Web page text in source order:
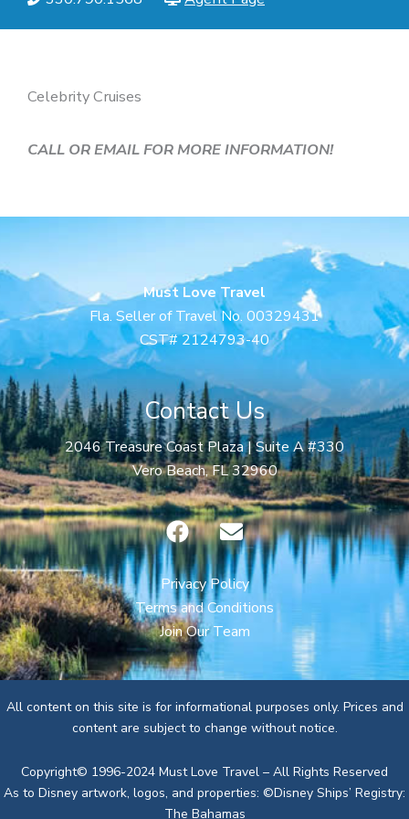
Celebrity Cruises
CALL OR EMAIL FOR MORE INFORMATION!
Must Love Travel
Fla. Seller of Travel No. 00329431
CST# 2124793-40
Contact Us
2046 Treasure Coast Plaza | Suite A #330
Vero Beach, FL 32960
F
a
c
e
b
o
o
k
E
n
v
e
l
o
e
Privacy Policy
Terms and Conditions
Join Our Team
All content on this site is for informational purposes only. Prices and
content are subject to change without notice.
Copyright© 1996-2024 Must Love Travel – All Rights Reserved
As to Disney artwork, logos, and properties: ©Disney Ships’ Registry:
The Bahamas